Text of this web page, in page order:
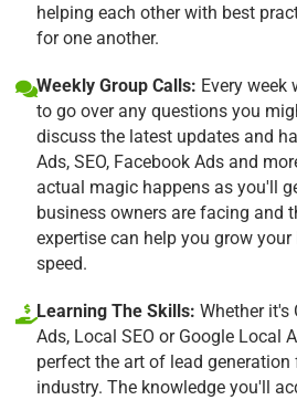
helping each other with best
for one another.
Weekly Group Calls: Every week
to go over any questions you
discuss the latest updates and
Ads, SEO, Facebook Ads and
actual magic happens as you'll
business owners are facing and
expertise can help you grow
speed.
Learning The Skills: Whether it's
Ads, Local SEO or Google Local
perfect the art of lead generation
industry. The knowledge you'll